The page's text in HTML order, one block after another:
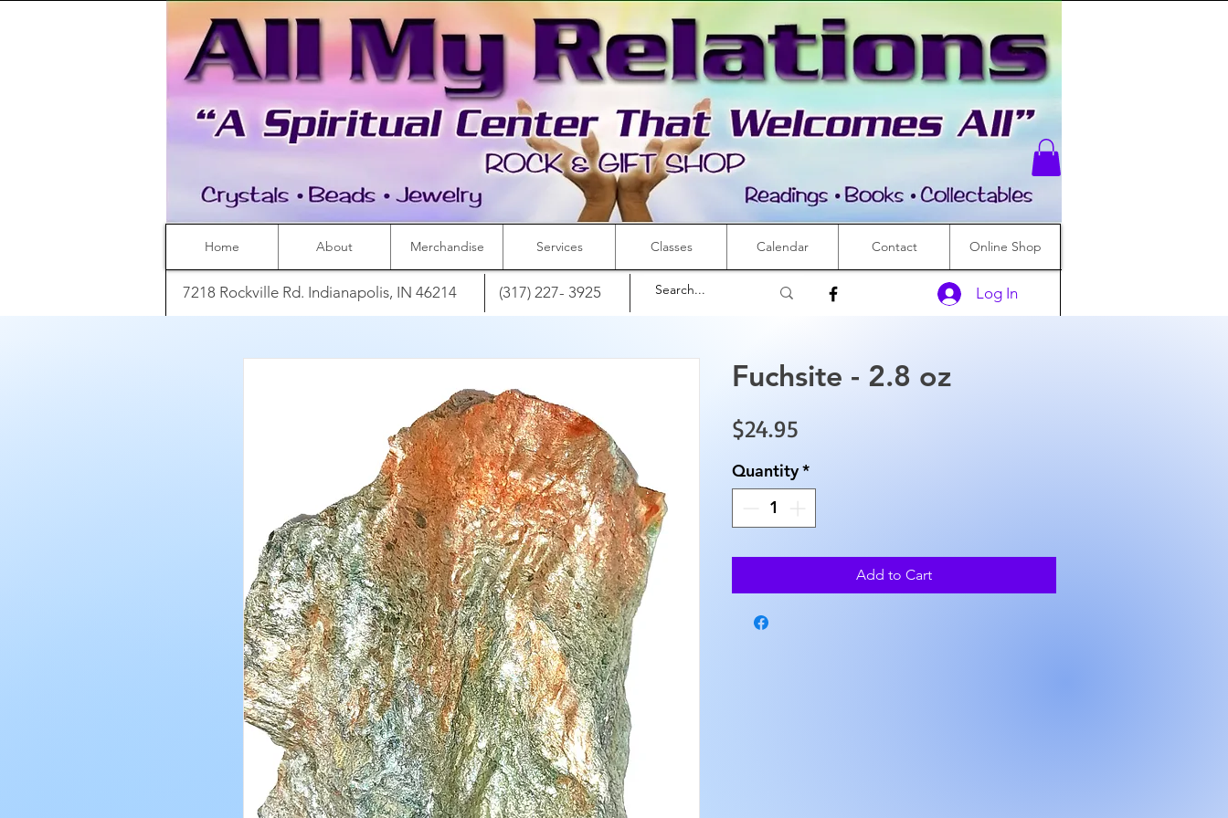
Home About Merchandise Services Classes Calendar Contact Online Shop
7218 Rockville Rd. Indianapolis, IN 46214 (317) 227- 3925 Log In
Fuchsite - 2.8 oz
$24.95
Quantity*
Add to Cart